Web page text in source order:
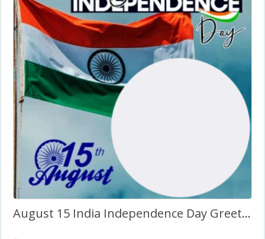
August 15 India Independence Day Greetings Images Frame